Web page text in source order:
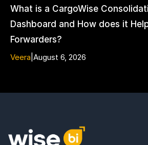
What is a CargoWise
Dashboard and How does it
Forwarders?
Veera August 6, 2026